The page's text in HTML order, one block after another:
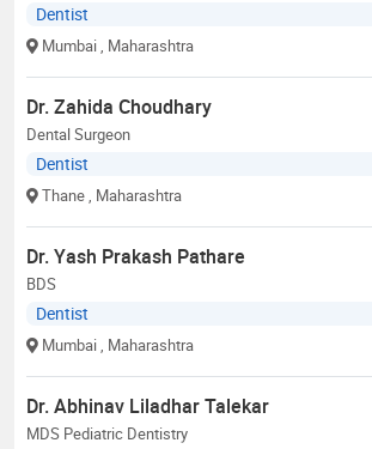
Dentist
Mumbai , Maharashtra
Dr. Zahida Choudhary
Dental Surgeon
Dentist
Thane , Maharashtra
Dr. Yash Prakash Pathare
BDS
Dentist
Mumbai , Maharashtra
Dr. Abhinav Liladhar Talekar
MDS Pediatric Dentistry